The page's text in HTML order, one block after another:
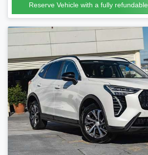
Reserve Vehicle with a fully refundable